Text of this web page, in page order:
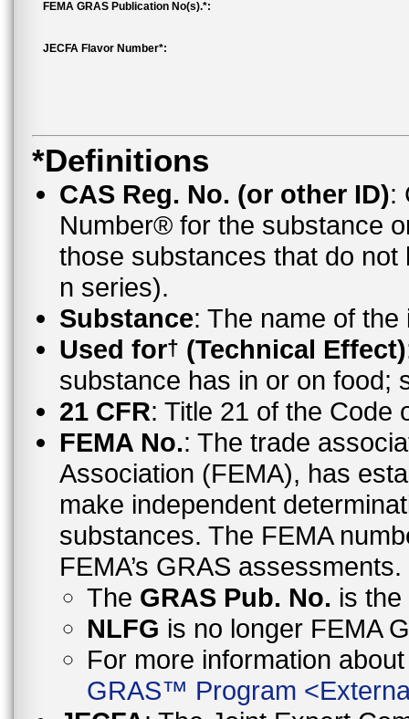
FEMA GRAS Publication No(s).*:
JECFA Flavor Number*:
*Definitions
CAS Reg. No. (or other ID):
Number® for the substance
those substances that do
n series).
Substance: The name of
Used for† (Technical Effect)
substance has in or on food;
21 CFR: Title 21 of the Code
FEMA No.: The trade
Association (FEMA), has
make independent
substances. The FEMA
FEMA’s GRAS assessments.
The GRAS Pub. No. is
NLFG is no longer FEMA
For more information
GRAS™ Program <